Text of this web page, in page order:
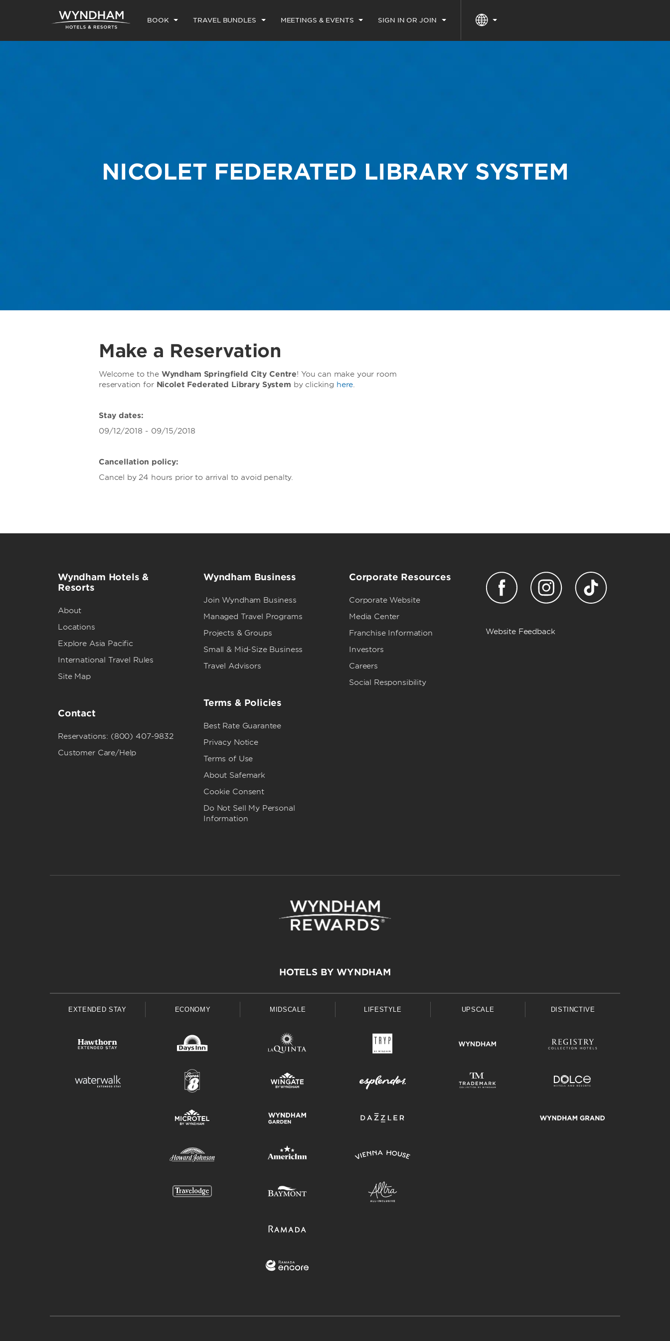
BOOK TRAVEL BUNDLES MEETINGS & EVENTS SIGN IN OR JOIN
NICOLET FEDERATED LIBRARY SYSTEM
Make a Reservation
Welcome to the Wyndham Springfield City Centre! You can make your room
reservation for Nicolet Federated Library System by clicking here.
Stay dates:
09/12/2018 - 09/15/2018
Cancellation policy:
Cancel by 24 hours prior to arrival to avoid penalty.
Wyndham Hotels &
Resorts
About
Locations
Explore Asia Pacific
International Travel Rules
Site Map
Contact
Reservations: (800) 407-9832
Customer Care/Help
Wyndham Business
Join Wyndham Business
Managed Travel Programs
Projects & Groups
Small & Mid-Size Business
Travel Advisors
Terms & Policies
Best Rate Guarantee
Privacy Notice
Terms of Use
About Safemark
Cookie Consent
Do Not Sell My Personal
Information
Corporate Resources
Corporate Website
Media Center
Franchise Information
Investors
Careers
Social Responsibility
Website Feedback
HOTELS BY WYNDHAM
EXTENDED STAY ECONOMY MIDSCALE LIFESTYLE UPSCALE DISTINCTIVE